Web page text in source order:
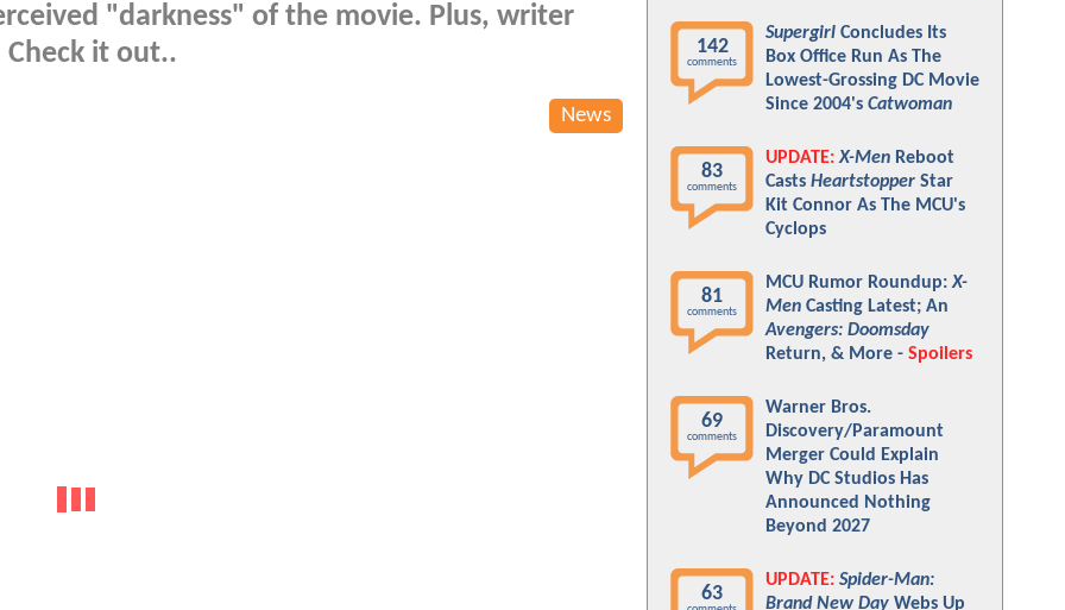
"darkness" of the movie. Plus, writer
Check it out..
News
142
comments
Supergirl Concludes Its
Box Office Run As The
Lowest-Grossing DC Movie
Since 2004's Catwoman
83
comments
UPDATE: X-Men Reboot
Casts Heartstopper Star
Kit Connor As The MCU's
Cyclops
81
comments
MCU Rumor Roundup:X-
Men Casting Latest; An
Avengers: Doomsday
Return, & More - Spoilers
69
comments
Warner Bros.
Discovery/Paramount
Merger Could Explain
Why DC Studios Has
Announced Nothing
Beyond 2027
63
UPDATE: Spider-Man:
Brand New Day Webs Up